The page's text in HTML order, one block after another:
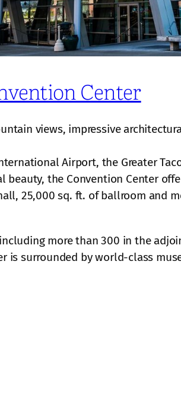
Center
views, impressive
Airport, the Greater
beauty, the Convention Center
25,000 sq. ft. of ballroom and
more than 300 in the
is surrounded by world-class